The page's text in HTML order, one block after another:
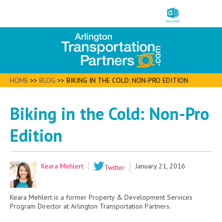
HOME >> BLOG >> BIKING IN THE COLD: NON-PRO EDITION
Biking in the Cold: Non-Pro
Edition
Keara Mehlert Twitter January 21, 2016
Keara Mehlert is a former Property & Development Services
Program Director at Arlington Transportation Partners.